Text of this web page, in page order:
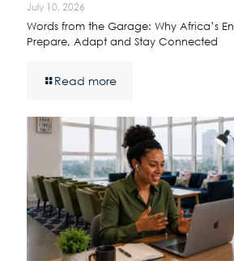
July 10, 2026
Words from the Garage: Why Africa’s
Prepare, Adapt and Stay Connected
Read more